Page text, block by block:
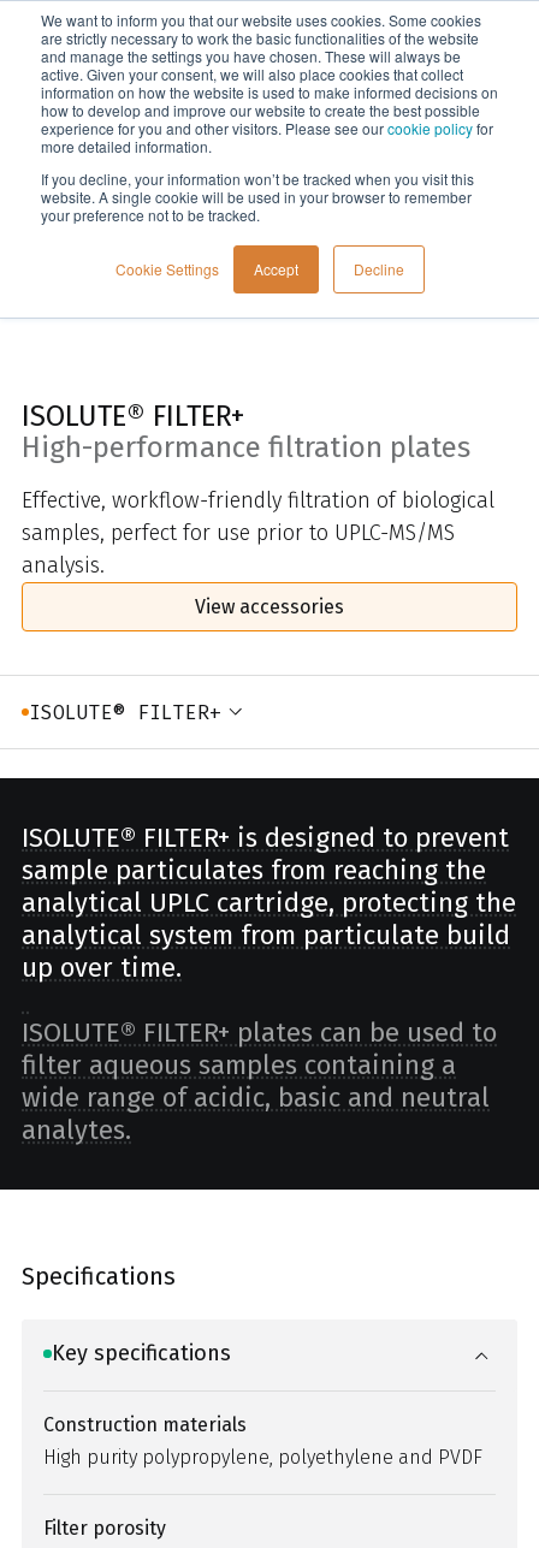
We want to inform you that our website uses cookies. Some cookies
are strictly necessary to work the basic functionalities of the website
and manage the settings you have chosen. These will always be
active. Given your consent, we will also place cookies that collect
information on how the website is used to make informed decisions on
how to develop and improve our website to create the best possible
experience for you and other visitors. Please see ourcookie policyfor
more detailed information.
If you decline, your information won’t be tracked when you visit this
website. A single cookie will be used in your browser to remember
your preference not to be tracked.
Cookie Settings Accept Decline
Menu
Home
ISOLUTE® FILTER+
High-performance filtration plates
Effective, workflow-friendly filtration of biological
samples, perfect for use prior to UPLC-MS/MS
analysis.
View accessories
ISOLUTE® FILTER+
ISOLUTE® FILTER+ is designed to prevent
sample particulates from reaching the
analytical UPLC cartridge, protecting the
analytical system from particulate build
up over time.
ISOLUTE® FILTER+ plates can be used to
filter aqueous samples containing a
wide range of acidic, basic and neutral
analytes.
Specifications
Key specifications
Construction materials
High purity polypropylene, polyethylene and PVDF
Filter porosity